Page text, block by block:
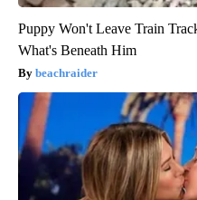
Puppy Won't Leave Train
What's Beneath Him
beachraider